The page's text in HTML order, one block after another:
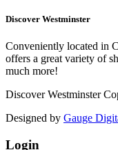
Discover Westminster
Conveniently located in
offers a great variety of
much more!
Discover Westminster
Designed by Gauge
Login